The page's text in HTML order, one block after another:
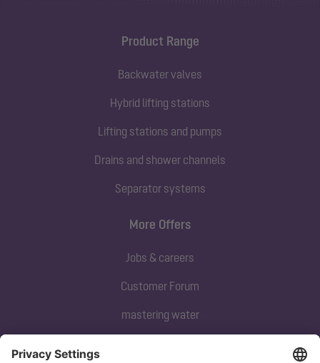
Product Range
Backwater valves
Hybrid lifting stations
Lifting stations and pumps
Drains and shower channels
Separator systems
Subscribe to our newsletter
More Offers
Jobs & careers
Customer Forum
mastering water